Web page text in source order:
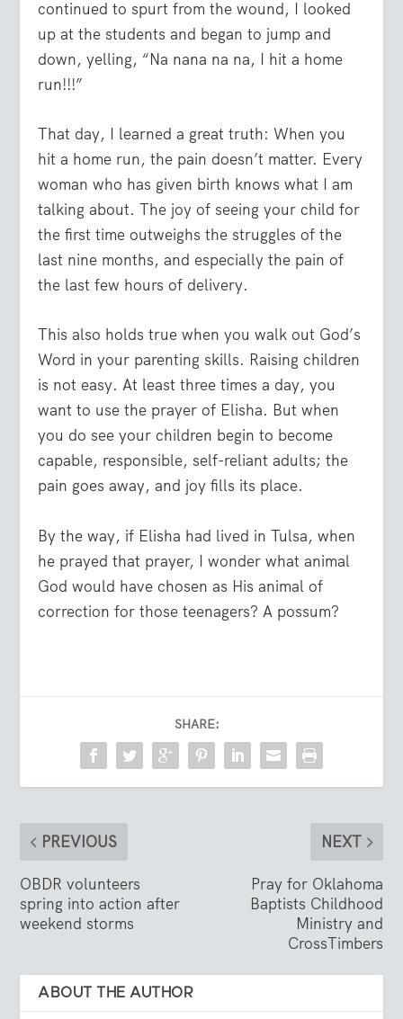
continued to spurt from the wound, I looked
up at the students and began to jump and
down, yelling, “Na nana na na, I hit a home
run!!!”
That day, I learned a great truth: When you
hit a home run, the pain doesn’t matter. Every
woman who has given birth knows what I am
talking about. The joy of seeing your child for
the first time outweighs the struggles of the
last nine months, and especially the pain of
the last few hours of delivery.
This also holds true when you walk out God’s
Word in your parenting skills. Raising children
is not easy. At least three times a day, you
want to use the prayer of Elisha. But when
you do see your children begin to become
capable, responsible, self-reliant adults; the
pain goes away, and joy fills its place.
By the way, if Elisha had lived in Tulsa, when
he prayed that prayer, I wonder what animal
God would have chosen as His animal of
correction for those teenagers? A possum?
SHARE:
PREVIOUS
OBDR volunteers
spring into action after
weekend storms
NEXT
Pray for Oklahoma
Baptists Childhood
Ministry and
CrossTimbers
ABOUT THE AUTHOR